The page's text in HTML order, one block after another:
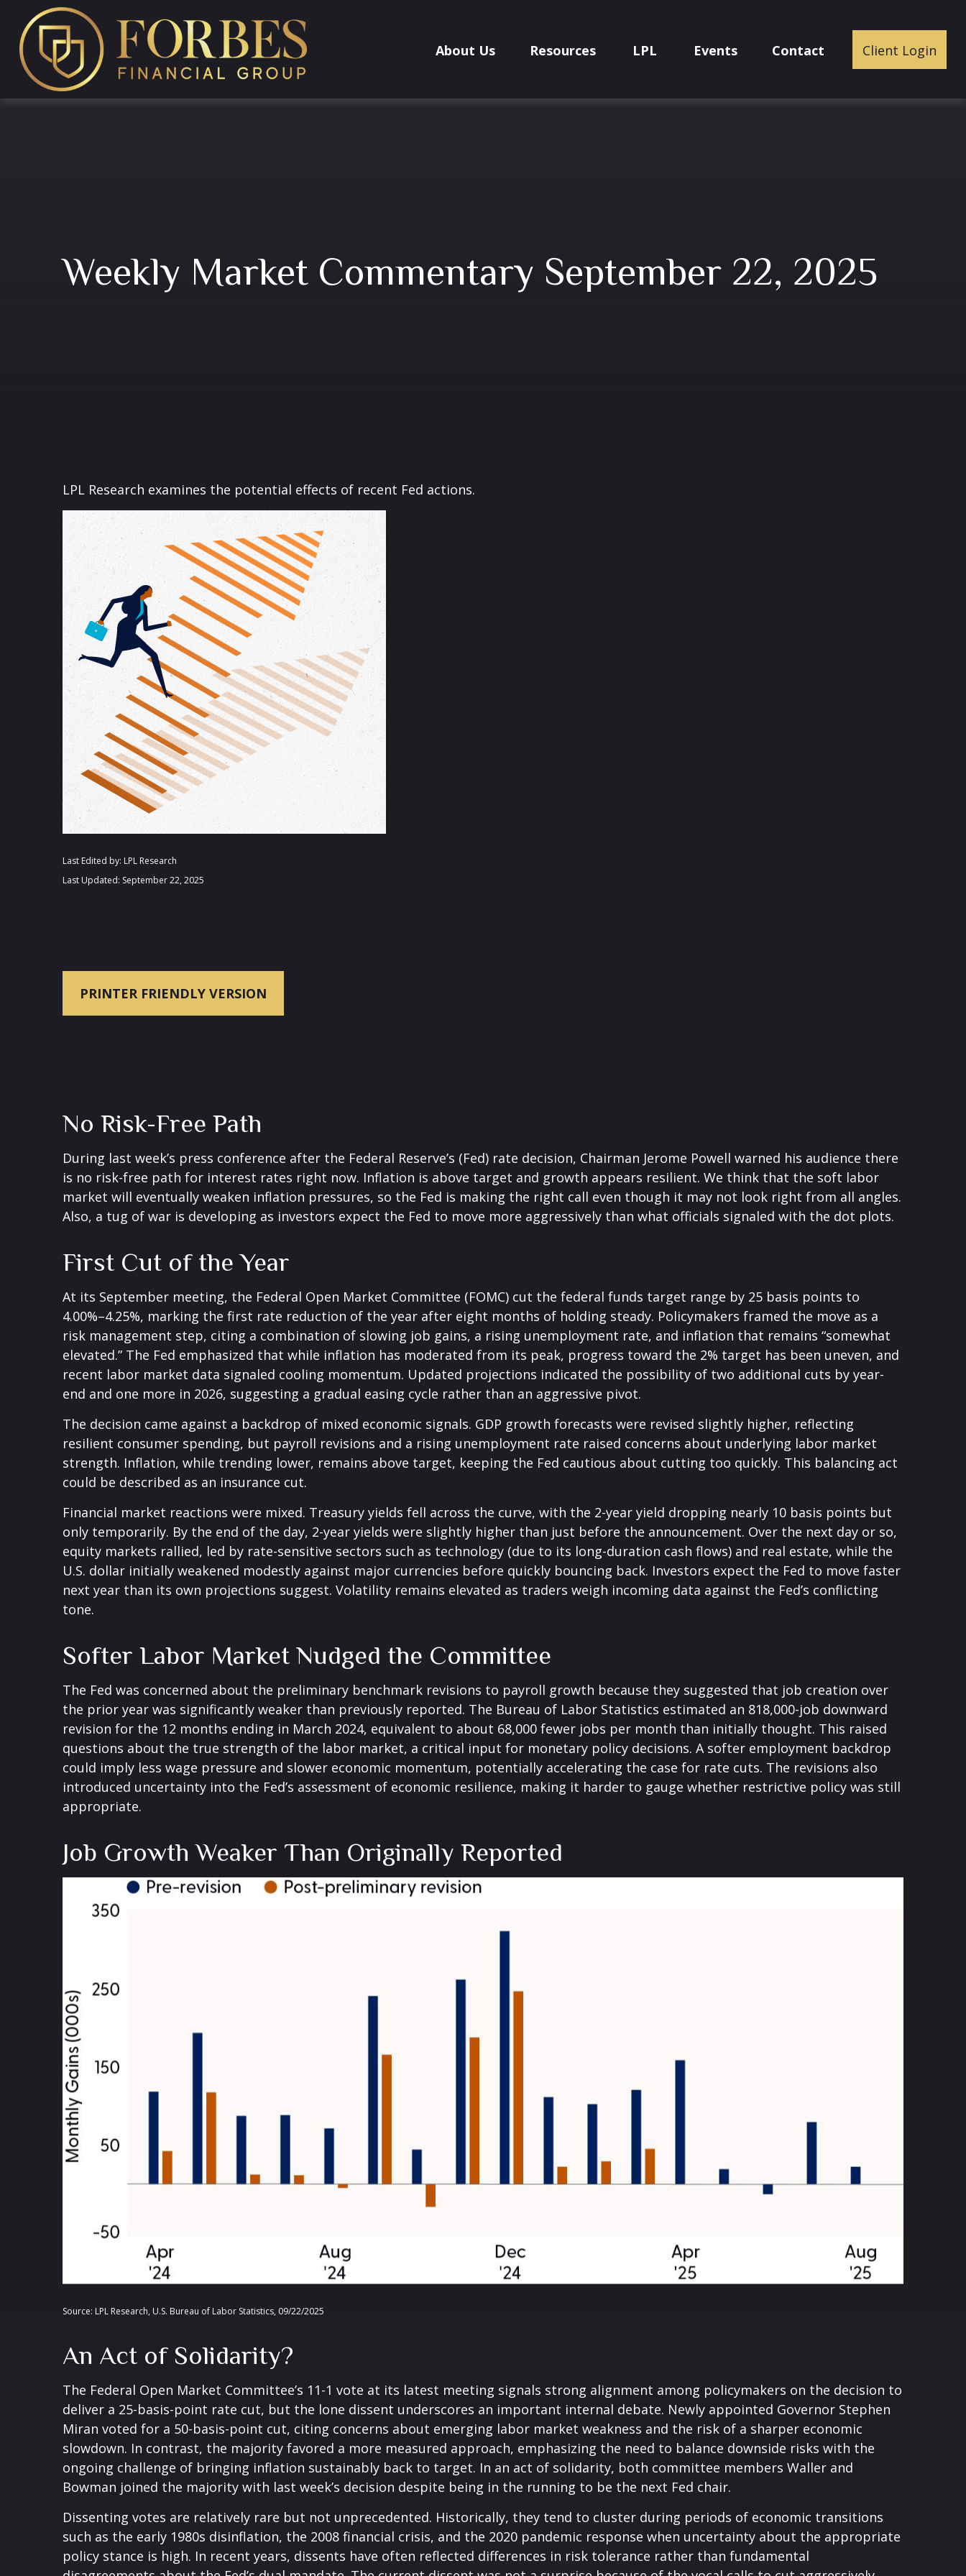
About Us Resources LPL Events Contact Client Login
Weekly Market Commentary September 22, 2025
LPL Research examines the potential effects of recent Fed actions.
Last Edited by: LPL Research
Last Updated: September 22, 2025
PRINTER FRIENDLY VERSION
No Risk-Free Path
During last week’s press conference after the Federal Reserve’s (Fed) rate decision, Chairman Jerome Powell warned his audience there
is no risk-free path for interest rates right now. Inflation is above target and growth appears resilient. We think that the soft labor
market will eventually weaken inflation pressures, so the Fed is making the right call even though it may not look right from all angles.
Also, a tug of war is developing as investors expect the Fed to move more aggressively than what officials signaled with the dot plots.
First Cut of the Year
At its September meeting, the Federal Open Market Committee (FOMC) cut the federal funds target range by 25 basis points to
4.00%–4.25%, marking the first rate reduction of the year after eight months of holding steady. Policymakers framed the move as a
risk management step, citing a combination of slowing job gains, a rising unemployment rate, and inflation that remains “somewhat
elevated.” The Fed emphasized that while inflation has moderated from its peak, progress toward the 2% target has been uneven, and
recent labor market data signaled cooling momentum. Updated projections indicated the possibility of two additional cuts by year-
end and one more in 2026, suggesting a gradual easing cycle rather than an aggressive pivot.
The decision came against a backdrop of mixed economic signals. GDP growth forecasts were revised slightly higher, reflecting
resilient consumer spending, but payroll revisions and a rising unemployment rate raised concerns about underlying labor market
strength. Inflation, while trending lower, remains above target, keeping the Fed cautious about cutting too quickly. This balancing act
could be described as an insurance cut.
Financial market reactions were mixed. Treasury yields fell across the curve, with the 2-year yield dropping nearly 10 basis points but
only temporarily. By the end of the day, 2-year yields were slightly higher than just before the announcement. Over the next day or so,
equity markets rallied, led by rate-sensitive sectors such as technology (due to its long-duration cash flows) and real estate, while the
U.S. dollar initially weakened modestly against major currencies before quickly bouncing back. Investors expect the Fed to move faster
next year than its own projections suggest. Volatility remains elevated as traders weigh incoming data against the Fed’s conflicting
tone.
Softer Labor Market Nudged the Committee
The Fed was concerned about the preliminary benchmark revisions to payroll growth because they suggested that job creation over
the prior year was significantly weaker than previously reported. The Bureau of Labor Statistics estimated an 818,000-job downward
revision for the 12 months ending in March 2024, equivalent to about 68,000 fewer jobs per month than initially thought. This raised
questions about the true strength of the labor market, a critical input for monetary policy decisions. A softer employment backdrop
could imply less wage pressure and slower economic momentum, potentially accelerating the case for rate cuts. The revisions also
introduced uncertainty into the Fed’s assessment of economic resilience, making it harder to gauge whether restrictive policy was still
appropriate.
Job Growth Weaker Than Originally Reported
Source: LPL Research, U.S. Bureau of Labor Statistics, 09/22/2025
An Act of Solidarity?
The Federal Open Market Committee’s 11-1 vote at its latest meeting signals strong alignment among policymakers on the decision to
deliver a 25-basis-point rate cut, but the lone dissent underscores an important internal debate. Newly appointed Governor Stephen
Miran voted for a 50-basis-point cut, citing concerns about emerging labor market weakness and the risk of a sharper economic
slowdown. In contrast, the majority favored a more measured approach, emphasizing the need to balance downside risks with the
ongoing challenge of bringing inflation sustainably back to target. In an act of solidarity, both committee members Waller and
Bowman joined the majority with last week’s decision despite being in the running to be the next Fed chair.
Dissenting votes are relatively rare but not unprecedented. Historically, they tend to cluster during periods of economic transitions
such as the early 1980s disinflation, the 2008 financial crisis, and the 2020 pandemic response when uncertainty about the appropriate
policy stance is high. In recent years, dissents have often reflected differences in risk tolerance rather than fundamental